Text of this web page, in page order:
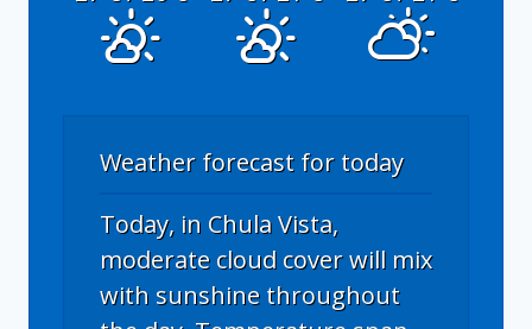
Weather forecast for today
Today, in Chula Vista,
moderate cloud cover will mix
with sunshine throughout